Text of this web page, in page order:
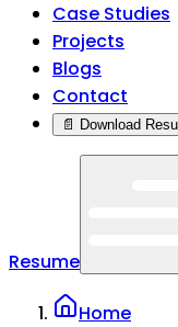
Case Studies
Projects
Blogs
Contact
📄 Download
Resume
Home